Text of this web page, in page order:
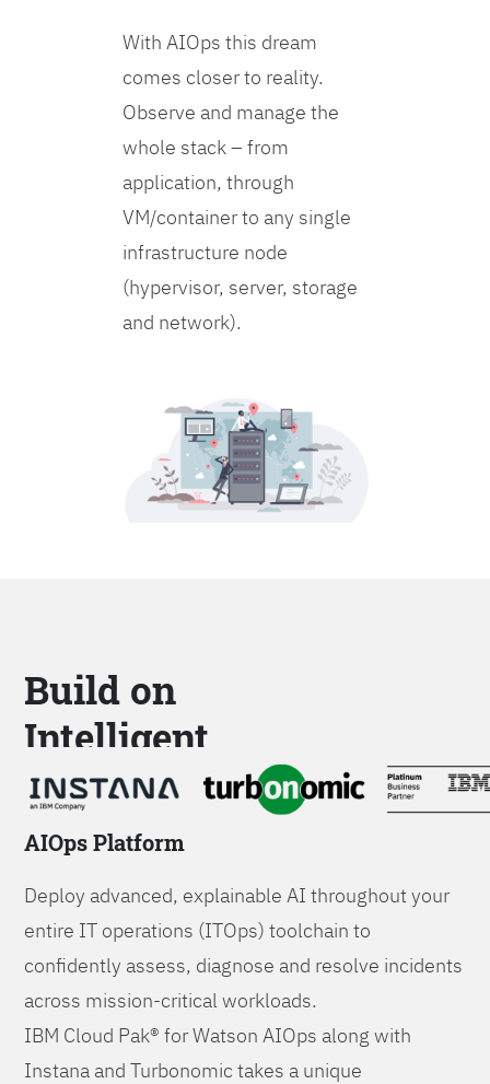
With AIOps this dream
comes closer to reality.
Observe and manage the
whole stack – from
application, through
VM/container to any single
infrastructure node
(hypervisor, server, storage
and network).
Build on
Intelligent
Platforms
AIOps Platform
Deploy advanced, explainable AI throughout your
entire IT operations (ITOps) toolchain to
confidently assess, diagnose and resolve incidents
across mission-critical workloads.
IBM Cloud Pak® for Watson AIOps along with
Instana and Turbonomic takes a unique